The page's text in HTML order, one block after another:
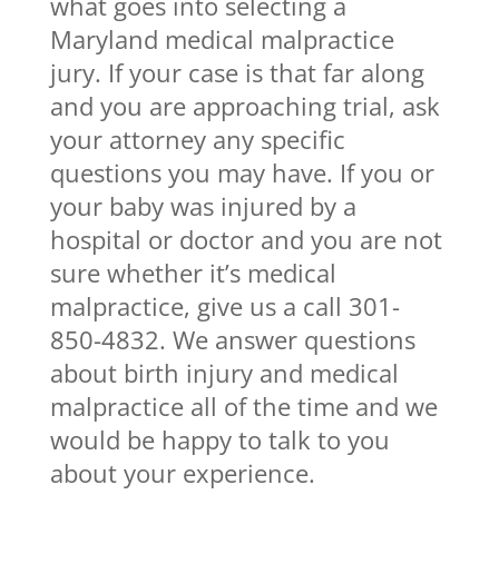
Maryland medical malpractice
jury. If your case is that far along
and you are approaching trial, ask
your attorney any specific
questions you may have. If you or
your baby was injured by a
hospital or doctor and you are not
sure whether it’s medical
malpractice, give us a call 301-
850-4832. We answer questions
about birth injury and medical
malpractice all of the time and we
would be happy to talk to you
about your experience.